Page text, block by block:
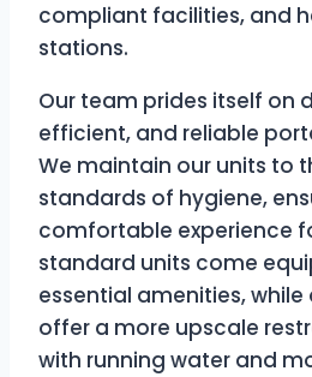
compliant facilities, and
stations.
Our team prides itself on
efficient, and reliable
We maintain our units to
standards of hygiene,
comfortable experience
standard units come
essential amenities, while
offer a more upscale
with running water and